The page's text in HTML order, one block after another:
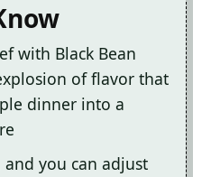
with Black Bean
of flavor that
dinner into a
and you can adjust